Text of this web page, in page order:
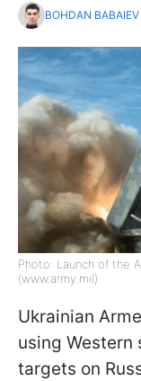
BOHDAN BABAIEV
Photo: Launch of the
(www.army.mil)
Ukrainian
using
targets on